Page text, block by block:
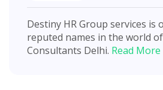
Destiny HR Group services is
reputed names in the world
Consultants Delhi. Read More